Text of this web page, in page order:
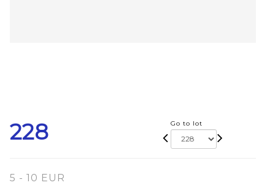
228 Go to lot
5 - 10 EUR